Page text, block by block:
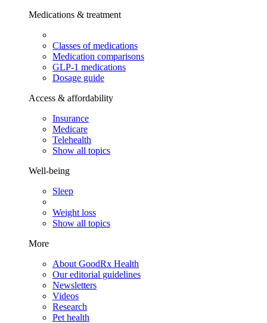
Medications & treatment
Classes of medications
Medication comparisons
GLP-1 medications
Dosage guide
Access & affordability
Insurance
Medicare
Telehealth
Show all topics
Well-being
Sleep
Weight loss
Show all topics
More
About GoodRx Health
Our editorial guidelines
Newsletters
Videos
Research
Pet health